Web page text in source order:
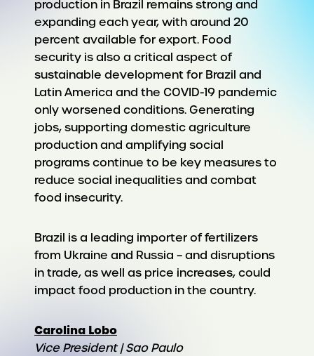
production in Brazil remains strong and
expanding each year, with around 20
percent available for export. Food
security is also a critical aspect of
sustainable development for Brazil and
Latin America and the COVID-19 pandemic
only worsened conditions. Generating
jobs, supporting domestic agriculture
production and amplifying social
programs continue to be key measures to
reduce social inequalities and combat
food insecurity.
Brazil is a leading importer of fertilizers
from Ukraine and Russia – and disruptions
in trade, as well as price increases, could
impact food production in the country.
Carolina Lobo
Vice President | Sao Paulo